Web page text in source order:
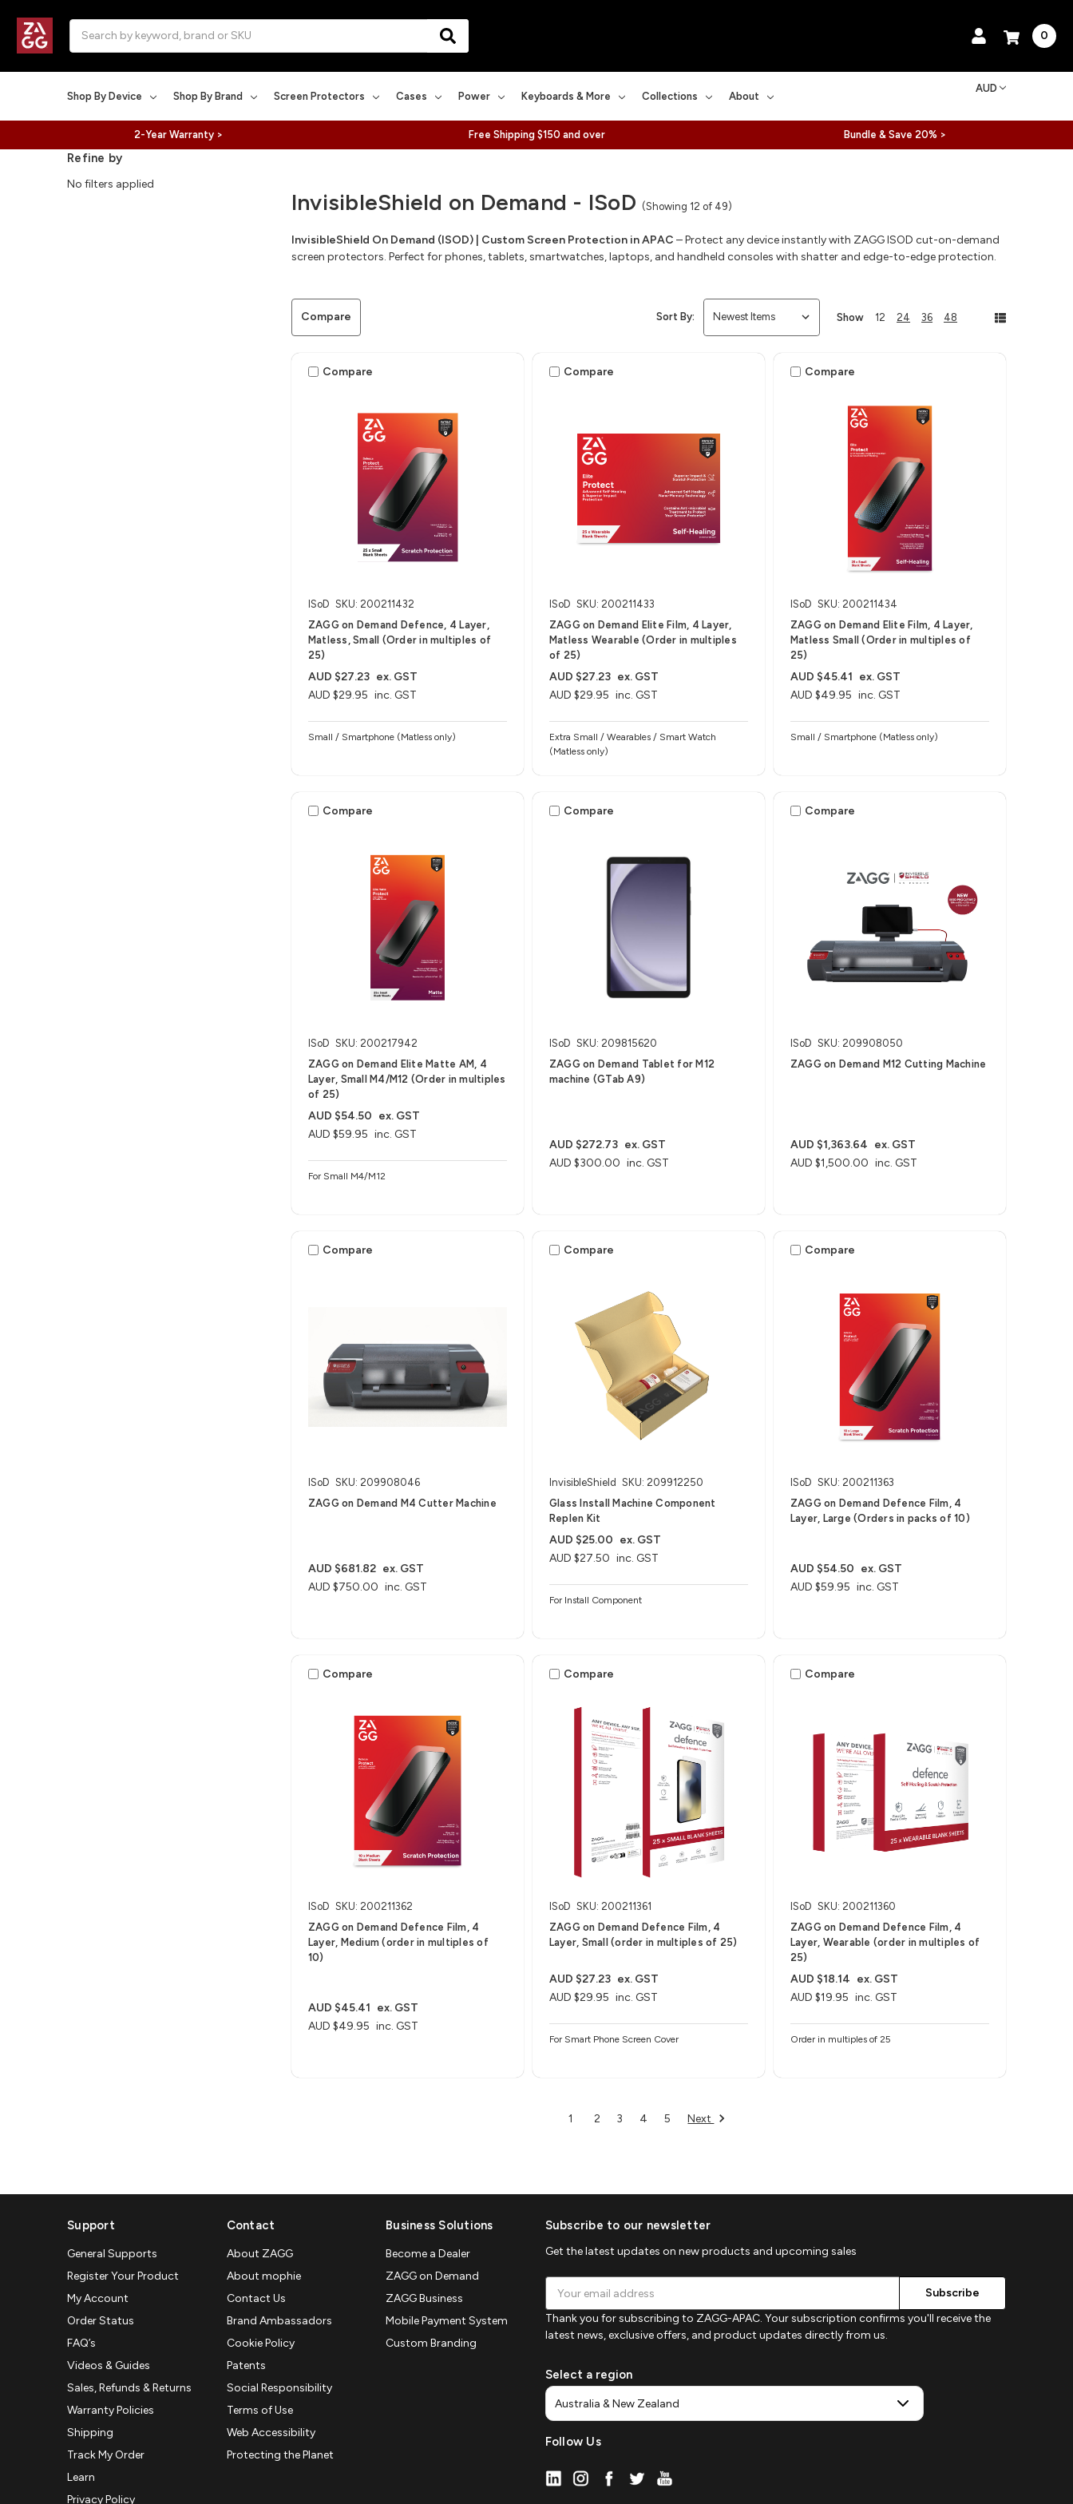
0
Shop By Device Shop By Brand Screen Protectors Cases Power Keyboards & More Collections About
AUD
2-Year Warranty > Free Shipping $150 and over Bundle & Save 20% >
InvisibleShield on Demand - ISoD (Showing 12 of 49)
InvisibleShield On Demand (ISOD) | Custom Screen Protection in APAC – Protect any device instantly with ZAGG ISOD cut-on-demand
screen protectors. Perfect for phones, tablets, smartwatches, laptops, and handheld consoles with shatter and edge-to-edge protection.
Refine by
No filters applied
Compare Sort By: Show 12 24 36 48
Compare
ISoD SKU: 200211432
ZAGG on Demand Defence, 4 Layer,
Matless, Small (Order in multiples of
25)
AUD $29.95 inc. GST
AUD $27.23 ex. GST
Small / Smartphone (Matless only)
Compare
ISoD SKU: 200211433
ZAGG on Demand Elite Film, 4 Layer,
Matless Wearable (Order in multiples
of 25)
AUD $29.95 inc. GST
AUD $27.23 ex. GST
Extra Small / Wearables / Smart Watch
(Matless only)
Compare
ISoD SKU: 200211434
ZAGG on Demand Elite Film, 4 Layer,
Matless Small (Order in multiples of
25)
AUD $49.95 inc. GST
AUD $45.41 ex. GST
Small / Smartphone (Matless only)
Compare
ISoD SKU: 200217942
ZAGG on Demand Elite Matte AM, 4
Layer, Small M4/M12 (Order in multiples
of 25)
AUD $59.95 inc. GST
AUD $54.50 ex. GST
For Small M4/M12
Compare
ISoD SKU: 209815620
ZAGG on Demand Tablet for M12
machine (GTab A9)
AUD $300.00 inc. GST
AUD $272.73 ex. GST
Compare
ISoD SKU: 209908050
ZAGG on Demand M12 Cutting Machine
AUD $1,500.00 inc. GST
AUD $1,363.64 ex. GST
Compare
ISoD SKU: 209908046
ZAGG on Demand M4 Cutter Machine
AUD $750.00 inc. GST
AUD $681.82 ex. GST
Compare
InvisibleShield SKU: 209912250
Glass Install Machine Component
Replen Kit
AUD $27.50 inc. GST
AUD $25.00 ex. GST
For Install Component
Compare
ISoD SKU: 200211363
ZAGG on Demand Defence Film, 4
Layer, Large (Orders in packs of 10)
AUD $59.95 inc. GST
AUD $54.50 ex. GST
Compare
ISoD SKU: 200211362
ZAGG on Demand Defence Film, 4
Layer, Medium (order in multiples of
10)
AUD $49.95 inc. GST
AUD $45.41 ex. GST
Compare
ISoD SKU: 200211361
ZAGG on Demand Defence Film, 4
Layer, Small (order in multiples of 25)
AUD $29.95 inc. GST
AUD $27.23 ex. GST
For Smart Phone Screen Cover
Compare
ISoD SKU: 200211360
ZAGG on Demand Defence Film, 4
Layer, Wearable (order in multiples of
25)
AUD $19.95 inc. GST
AUD $18.14 ex. GST
Order in multiples of 25
1 2 3 4 5 Next
Support
General Supports
Register Your Product
My Account
Order Status
FAQ’s
Videos & Guides
Sales, Refunds & Returns
Warranty Policies
Shipping
Track My Order
Learn
Privacy Policy
Contact
About ZAGG
About mophie
Contact Us
Brand Ambassadors
Cookie Policy
Patents
Social Responsibility
Terms of Use
Web Accessibility
Protecting the Planet
Business Solutions
Become a Dealer
ZAGG on Demand
ZAGG Business
Mobile Payment System
Custom Branding
Subscribe to our newsletter
Get the latest updates on new products and upcoming sales
Address
Thank you for subscribing to ZAGG-APAC. Your subscription confirms you'll receive the
latest news, exclusive offers, and product updates directly from us.
Select a region
Follow Us